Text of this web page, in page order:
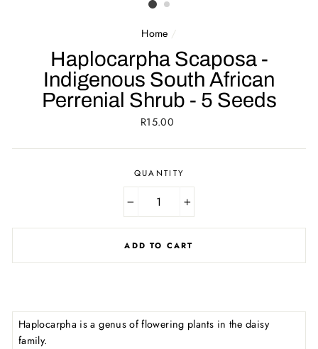
Home /
Haplocarpha Scaposa -
Indigenous South African
Perrenial Shrub - 5 Seeds
Regular
R15.00
QUANTITY
ADD TO CART
Haplocarpha is a genus of flowering plants in the daisy
family.